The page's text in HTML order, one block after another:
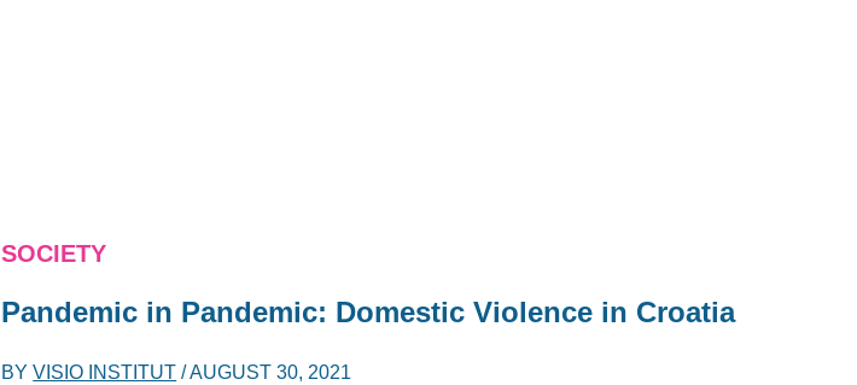
SOCIETY
Pandemic in Pandemic: Domestic Violence in Croatia
BYVISIO INSTITUT /AUGUST 30, 2021